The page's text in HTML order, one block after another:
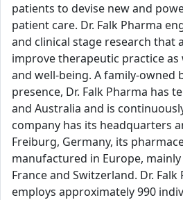
patients to devise new and
patient care. Dr. Falk Pharma
and clinical stage research that
improve therapeutic practice
and well-being. A family-owned
presence, Dr. Falk Pharma has
and Australia and is
company has its headquarters
Freiburg, Germany, its
manufactured in Europe,
France and Switzerland. Dr. Falk
employs approximately 990